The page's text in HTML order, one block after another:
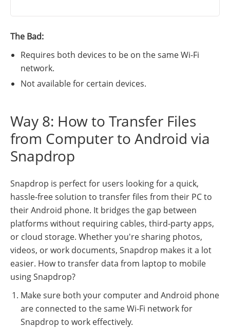
The Bad:
Requires both devices to be on the same Wi-Fi
network.
Not available for certain devices.
Way 8: How to Transfer Files
from Computer to Android via
Snapdrop
Snapdrop is perfect for users looking for a quick,
hassle-free solution to transfer files from their PC to
their Android phone. It bridges the gap between
platforms without requiring cables, third-party apps,
or cloud storage. Whether you're sharing photos,
videos, or work documents, Snapdrop makes it a lot
easier. How to transfer data from laptop to mobile
using Snapdrop?
Make sure both your computer and Android phone
are connected to the same Wi-Fi network for
Snapdrop to work effectively.